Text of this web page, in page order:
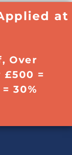
at
Over
£500 =
30%